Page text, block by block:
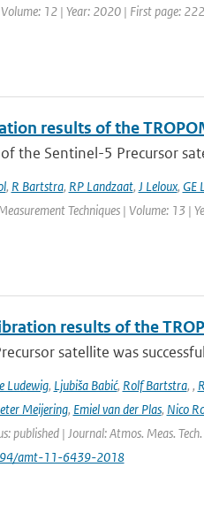
12 | Year: 2020 | First page:
results of the
the Sentinel-5 Precursor
, R Bartstra, RP Landzaat, J Leloux, GE
Techniques | Volume: 13
results of the
satellite was
Ludewig, Ljubiša Babić, Rolf Bartstra, ,
Meijering, Emiel van der Plas, Nico
published | Journal: Atmos. Meas.
amt-11-6439-2018